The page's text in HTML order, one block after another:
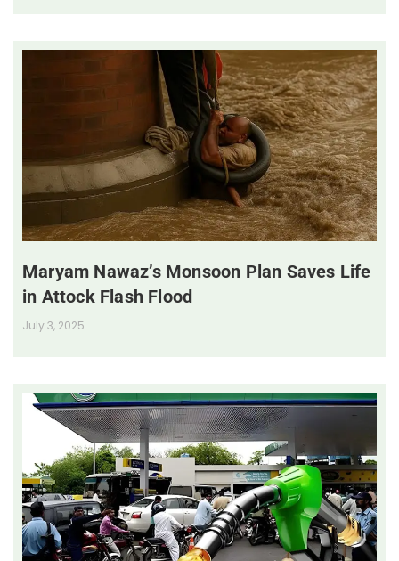
Maryam Nawaz’s Monsoon Plan Saves Life
in Attock Flash Flood
July 3, 2025